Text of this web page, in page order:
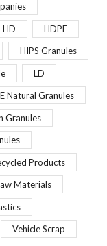
HD HDPE
HIPS Granules
LD
Natural Granules
Granules
Products
Materials
Vehicle Scrap